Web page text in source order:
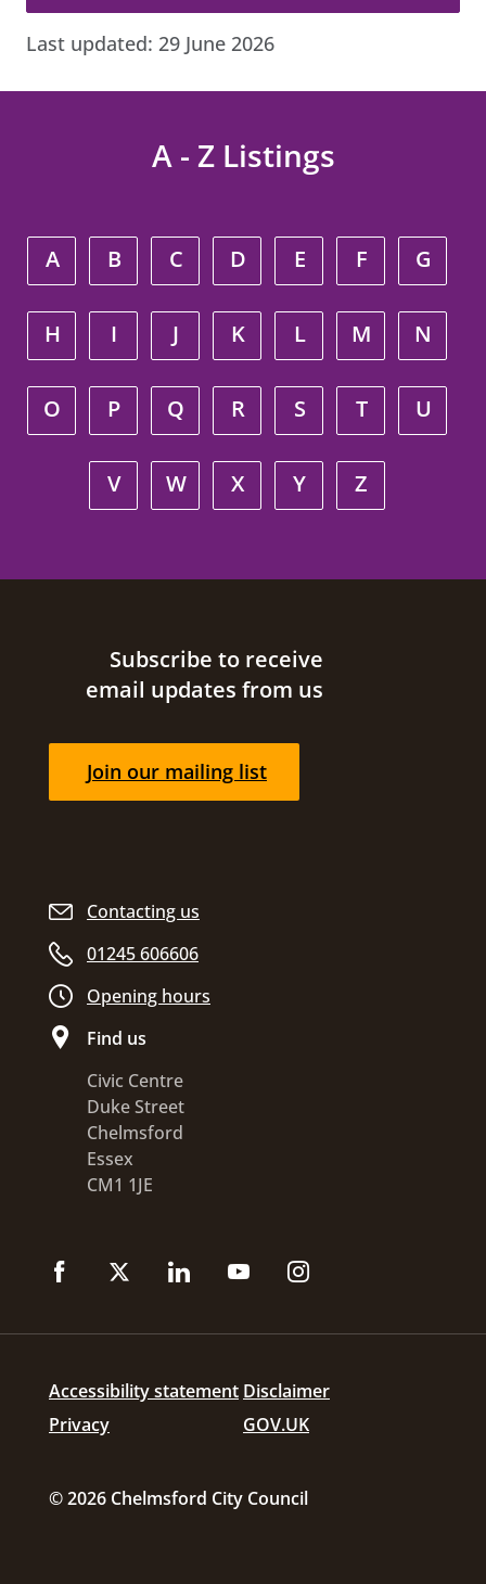
Last updated: 29 June 2026
A - Z Listings
A B C D E F G
H I J K L M N
O P Q R S T U
V W X Y Z
Site footer
Contacting us
01245 606606
Opening hours
Find us
Civic Centre
Duke Street
Chelmsford
Essex
CM1 1JE
Subscribe to receive
email updates from us
Join our mailing list
Accessibility statement Disclaimer
Privacy
GOV.UK
© 2026 Chelmsford City Council